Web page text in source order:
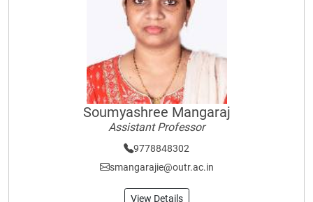
Soumyashree Mangaraj
Assistant Professor
9778848302
smangarajie@outr.ac.in
View Details